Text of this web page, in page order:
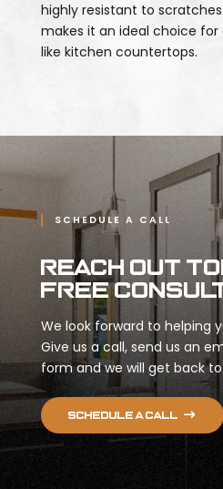
highly resistant to
makes it an ideal choice for
like kitchen countertops.
SCHEDULE A CALL
Reach Out
Free
We look forward to helping
Give us a call, send us an
form and we will get back
Schedule a call